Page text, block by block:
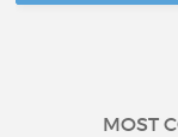
MOST